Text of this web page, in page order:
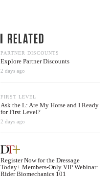
RELATED
PARTNER DISCOUNTS
Explore Partner Discounts
2 days ago
FIRST LEVEL
Ask the L: Are My Horse and I Ready
for First Level?
2 days ago
Register Now for the Dressage
Today+ Members-Only VIP Webinar:
Rider Biomechanics 101